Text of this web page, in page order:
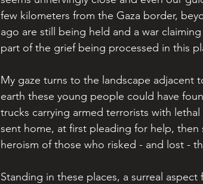
few kilometers from the Gaza border,
ago are still being held and a war
part of the grief being processed in this
My gaze turns to the landscape adjacent
earth these young people could have
trucks carrying armed terrorists with
sent home, at first pleading for help,
heroism of those who risked - and lost -
Standing in these places, a surreal